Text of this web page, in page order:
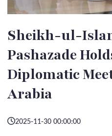
Sheikh-ul-
Pashazade
Diplomatic
Arabia
2025-11-30 00:00:00